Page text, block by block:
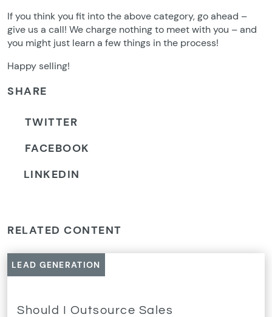
If you think you fit into the above category, go ahead –
give us a call! We charge nothing to meet with you – and
you might just learn a few things in the process!
Happy selling!
SHARE
TWITTER
FACEBOOK
LINKEDIN
RELATED CONTENT
LEAD GENERATION
Should I Outsource Sales